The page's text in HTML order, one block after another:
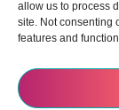
allow us to process
site. Not consenting
features and